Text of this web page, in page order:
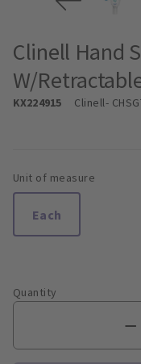
Clinell Hand
W/
KX224915 Clinell-
Unit of measure
Each
Quantity